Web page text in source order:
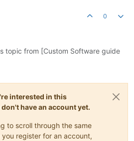
the files
Remove-File -Path $rootPath -Files $filesToDelete
0
topic from [Custom Software guide
interested in this
have an account yet.
to scroll through the same
register for an account,